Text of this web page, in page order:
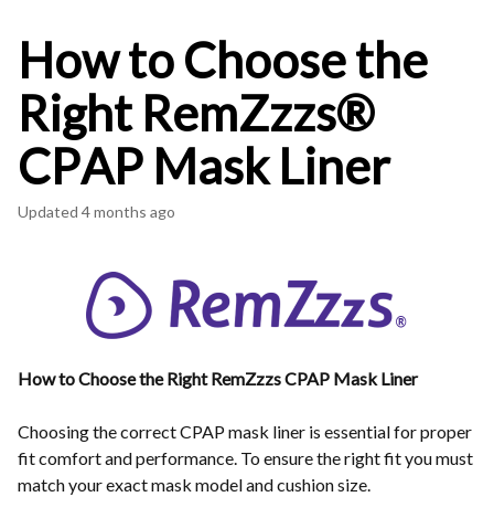
How to Choose the
Right RemZzzs®
CPAP Mask Liner
Updated 4 months ago
How to Choose the Right RemZzzs CPAP Mask Liner
Choosing the correct CPAP mask liner is essential for proper
fit comfort and performance. To ensure the right fit you must
match your exact mask model and cushion size.